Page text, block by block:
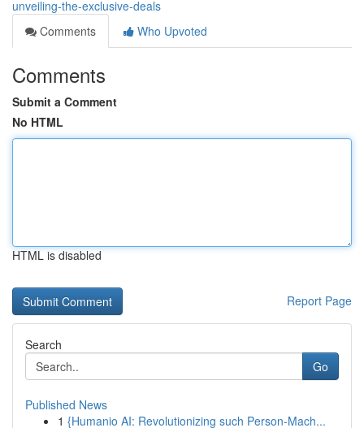
unveiling-the-exclusive-deals
Comments
Who Upvoted
Comments
Submit a Comment
No HTML
HTML is disabled
Report Page
Search
Go
Published News
1 {Humanio AI: Revolutionizing such Person-Mach...